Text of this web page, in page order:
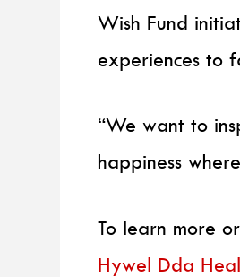
Wish Fund
experiences to
“We want to
happiness
To learn more
Hywel Dda